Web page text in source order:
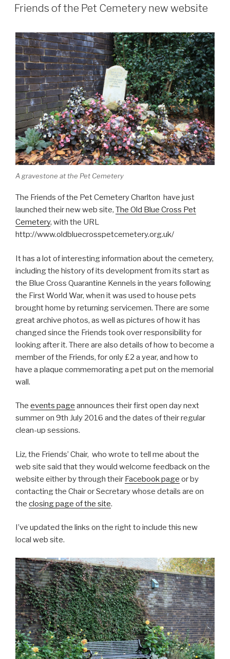
ON
Friends of the Pet Cemetery new website
A gravestone at the Pet Cemetery
The Friends of the Pet Cemetery Charlton have just
launched their new web site, The Old Blue Cross Pet
Cemetery, with the URL
http://www.oldbluecrosspetcemetery.org.uk/
It has a lot of interesting information about the cemetery,
including the history of its development from its start as
the Blue Cross Quarantine Kennels in the years following
the First World War, when it was used to house pets
brought home by returning servicemen. There are some
great archive photos, as well as pictures of how it has
changed since the Friends took over responsibility for
looking after it. There are also details of how to become a
member of the Friends, for only £2 a year, and how to
have a plaque commemorating a pet put on the memorial
wall.
The events page announces their first open day next
summer on 9th July 2016 and the dates of their regular
clean-up sessions.
Liz, the Friends’ Chair, who wrote to tell me about the
web site said that they would welcome feedback on the
website either by through their Facebook page or by
contacting the Chair or Secretary whose details are on
the closing page of the site.
I’ve updated the links on the right to include this new
local web site.